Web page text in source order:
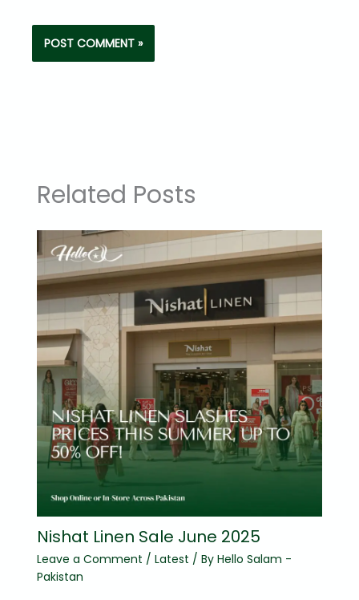
Related Posts
Nishat Linen Sale June 2025
Leave a Comment / Latest / By Hello Salam -
Pakistan